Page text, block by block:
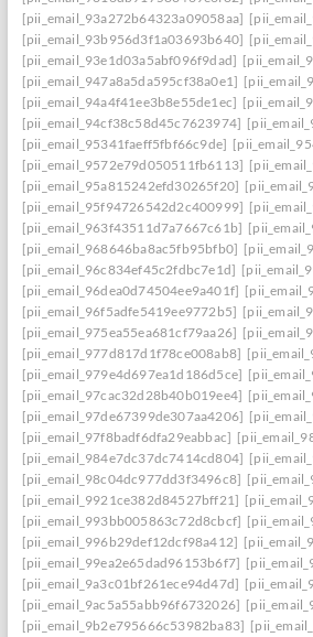
[pii_email_93a272b64323a09058aa]
[pii_email_93b956d3f1a03693b640]
[pii_email_93e1d03a5abf096f9dad]
[pii_email_947a8a5da595cf38a0e1]
[pii_email_94a4f41ee3b8e55de1ec]
[pii_email_94cf38c58d45c7623974]
[pii_email_95341faeff5fbf66c9de]
[pii_email_9572e79d050511fb6113]
[pii_email_95a815242efd30265f20]
[pii_email_95f94726542d2c400999]
[pii_email_963f43511d7a7667c61b]
[pii_email_968646ba8ac5fb95bfb0]
[pii_email_96c834ef45c2fdbc7e1d]
[pii_email_96dea0d74504ee9a401f]
[pii_email_96f5adfe5419ee9772b5]
[pii_email_975ea55ea681cf79aa26]
[pii_email_977d817d1f78ce008ab8]
[pii_email_979e4d697ea1d186d5ce]
[pii_email_97cac32d28b40b019ee4]
[pii_email_97de67399de307aa4206]
[pii_email_97f8badf6dfa29eabbac]
[pii_email_984e7dc37dc7414cd804]
[pii_email_98c04dc977dd3f3496c8]
[pii_email_9921ce382d84527bff21]
[pii_email_993bb005863c72d8cbcf]
[pii_email_996b29def12dcf98a412]
[pii_email_99ea2e65dad96153b6f7]
[pii_email_9a3c01bf261ece94d47d]
[pii_email_9ac5a55abb96f6732026]
[pii_email_9b2e795666c53982ba83]